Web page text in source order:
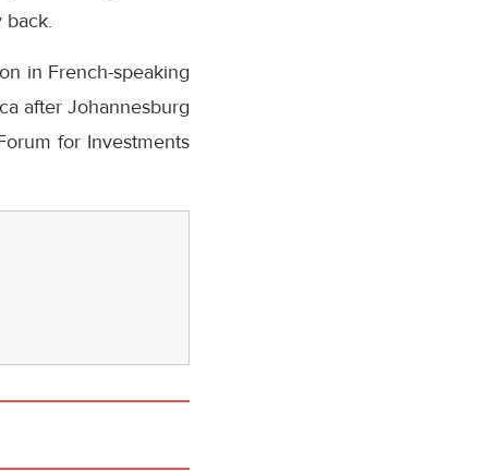
back.
in French-speaking
after Johannesburg
for Investments